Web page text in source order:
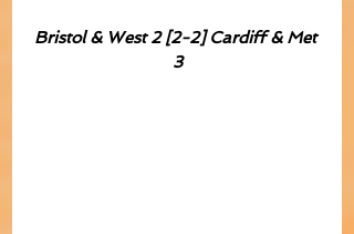
Bristol & West 2 [2-2] Cardiff & Met
3